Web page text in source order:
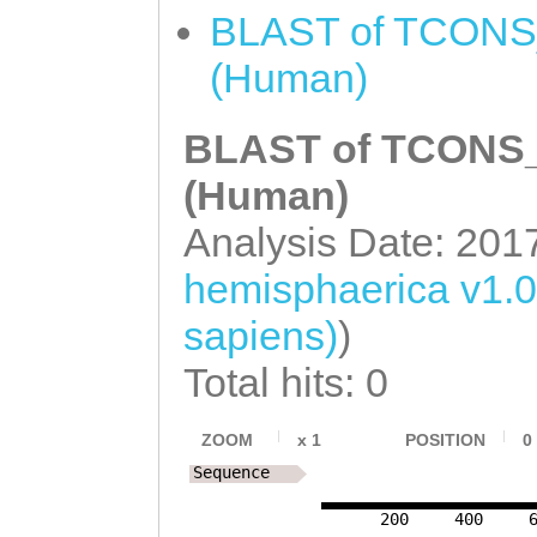
BLAST of
(Human)
BLAST of
(Human)
Analysis Date:
hemisphaerica
sapiens))
Total hits: 0
ZOOM x 1 POSITION 0
200 400
Sequence